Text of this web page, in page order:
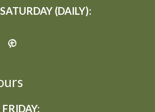
(DAILY):